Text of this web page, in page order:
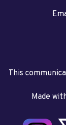
This
Made